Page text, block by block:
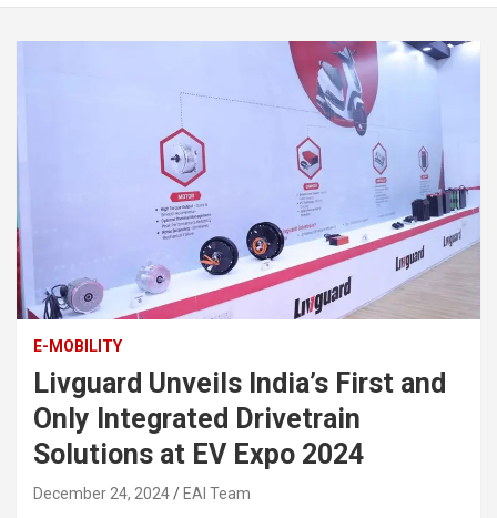
E-MOBILITY
Livguard Unveils India’s First and
Only Integrated Drivetrain
Solutions at EV Expo 2024
December 24, 2024 EAI Team